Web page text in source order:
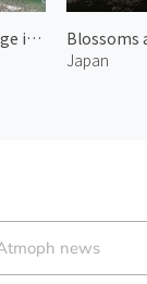
Doro Gorge in Kumano
Japan